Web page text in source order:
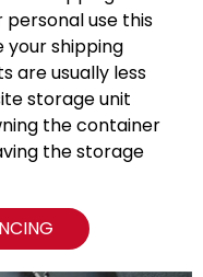
use this
your shipping
are usually less
storage unit
the container
the storage